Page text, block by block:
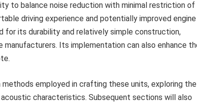
to balance noise reduction with minimal restriction of
driving experience and potentially improved engine
for its durability and relatively simple construction,
Its implementation can also enhance
employed in crafting these units, exploring the
characteristics. Subsequent sections will also